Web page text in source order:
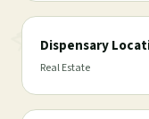
Dispensary
Real Estate